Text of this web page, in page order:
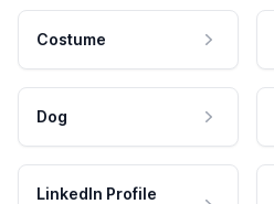
Costume
Dog
LinkedIn Profile